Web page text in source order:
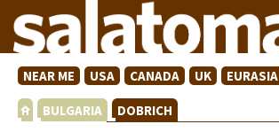
NEAR ME USA CANADA UK EURASIA
BULGARIA DOBRICH